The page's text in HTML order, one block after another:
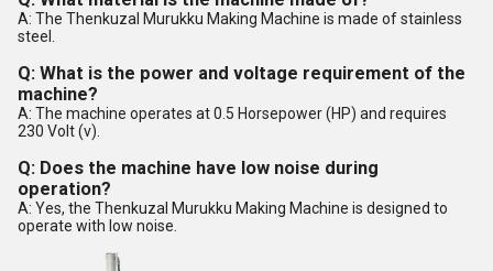
A: The Thenkuzal Murukku Making Machine is made of stainless
steel.
Q: What is the power and voltage requirement of the
machine?
A: The machine operates at 0.5 Horsepower (HP) and requires
230 Volt (v).
Q: Does the machine have low noise during
operation?
A: Yes, the Thenkuzal Murukku Making Machine is designed to
operate with low noise.